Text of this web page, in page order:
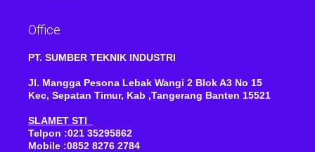
Office
PT. SUMBER TEKNIK INDUSTRI
Jl. Mangga Pesona Lebak Wangi 2 Blok A3 No 15
Kec, Sepatan Timur, Kab ,Tangerang Banten 15521
SLAMET STI
Telpon :021 35295862
Mobile :0852 8276 2784